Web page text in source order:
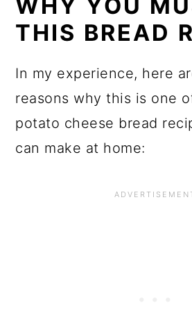
WHY YOU
THIS BREAD
In my experience, here
reasons why this is one
potato cheese bread
can make at home: